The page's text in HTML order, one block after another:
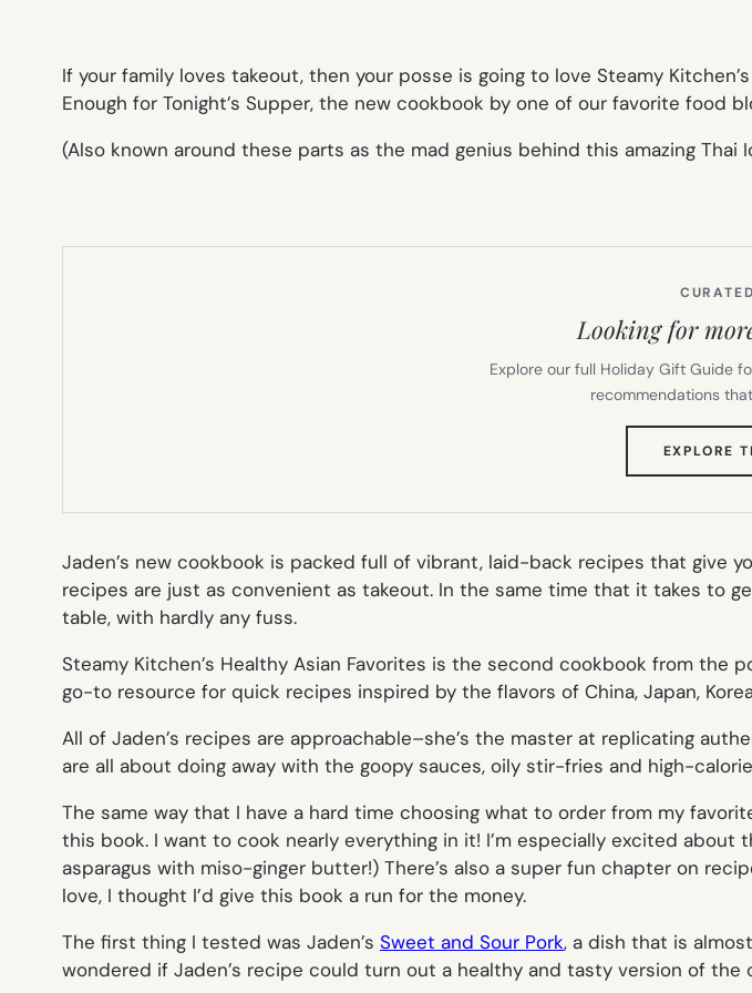
If your family loves takeout, then your posse is going to love Steamy
Enough for Tonight’s Supper, the new cookbook by one of our favorite food
(Also known around these parts as the mad genius behind this amazing Thai
Looking for
Explore our full Holiday Gift Guide
recommendations
EXPLORE
Jaden’s new cookbook is packed full of vibrant, laid-back recipes that give
recipes are just as convenient as takeout. In the same time that it takes to
table, with hardly any fuss.
Steamy Kitchen’s Healthy Asian Favorites is the second cookbook from the
go-to resource for quick recipes inspired by the flavors of China, Japan,
All of Jaden’s recipes are approachable–she’s the master at replicating
are all about doing away with the goopy sauces, oily stir-fries and high-
The same way that I have a hard time choosing what to order from my
this book. I want to cook nearly everything in it! I’m especially excited about
asparagus with miso-ginger butter!) There’s also a super fun chapter on
love, I thought I’d give this book a run for the money.
The first thing I tested was Jaden’s Sweet and Sour Pork, a dish that is
wondered if Jaden’s recipe could turn out a healthy and tasty version of